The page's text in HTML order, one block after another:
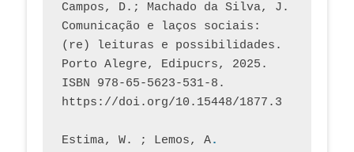
Campos, D.; Machado da Silva, J.
Comunicação e laços sociais:
(re) leituras e possibilidades.
Porto Alegre, Edipucrs, 2025.
ISBN 978-65-5623-531-8.
https://doi.org/10.15448/1877.3
Estima, W. ; Lemos, A.